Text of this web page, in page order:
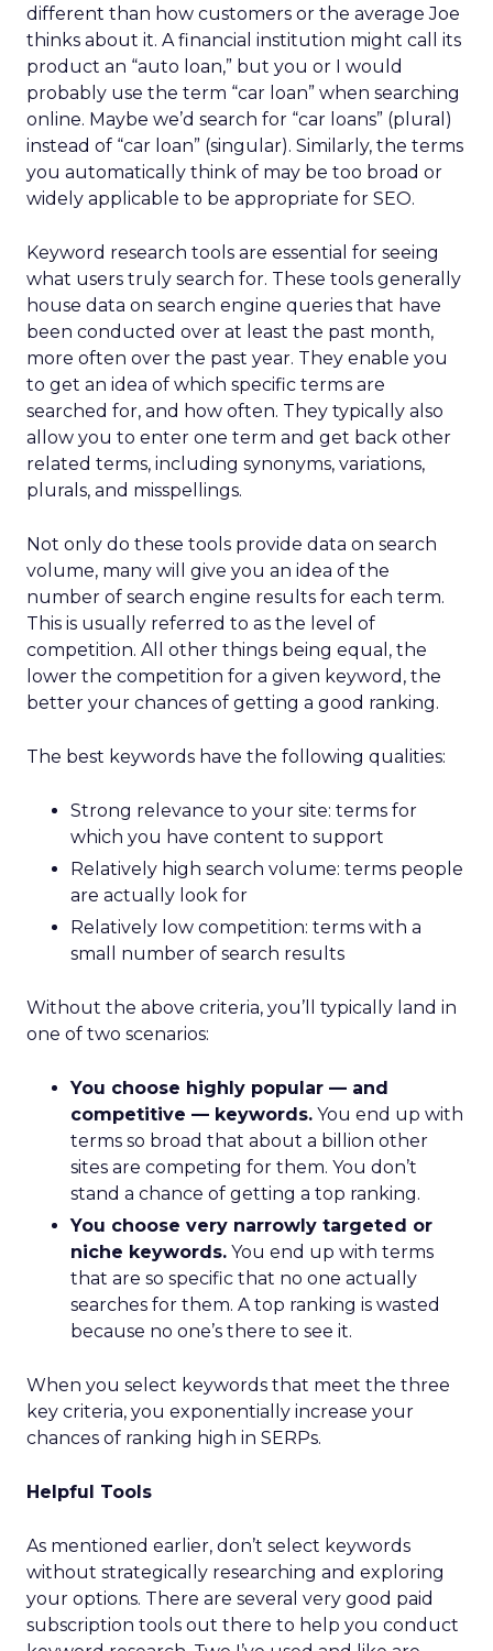
different than how customers or the average Joe
thinks about it. A financial institution might call its
product an “auto loan,” but you or I would
probably use the term “car loan” when searching
online. Maybe we’d search for “car loans” (plural)
instead of “car loan” (singular). Similarly, the terms
you automatically think of may be too broad or
widely applicable to be appropriate for SEO.
Keyword research tools are essential for seeing
what users truly search for. These tools generally
house data on search engine queries that have
been conducted over at least the past month,
more often over the past year. They enable you
to get an idea of which specific terms are
searched for, and how often. They typically also
allow you to enter one term and get back other
related terms, including synonyms, variations,
plurals, and misspellings.
Not only do these tools provide data on search
volume, many will give you an idea of the
number of search engine results for each term.
This is usually referred to as the level of
competition. All other things being equal, the
lower the competition for a given keyword, the
better your chances of getting a good ranking.
The best keywords have the following qualities:
Strong relevance to your site: terms for
which you have content to support
Relatively high search volume: terms people
are actually look for
Relatively low competition: terms with a
small number of search results
Without the above criteria, you’ll typically land in
one of two scenarios:
You choose highly popular — and
competitive — keywords. You end up with
terms so broad that about a billion other
sites are competing for them. You don’t
stand a chance of getting a top ranking.
You choose very narrowly targeted or
niche keywords. You end up with terms
that are so specific that no one actually
searches for them. A top ranking is wasted
because no one’s there to see it.
When you select keywords that meet the three
key criteria, you exponentially increase your
chances of ranking high in SERPs.
Helpful Tools
As mentioned earlier, don’t select keywords
without strategically researching and exploring
your options. There are several very good paid
subscription tools out there to help you conduct